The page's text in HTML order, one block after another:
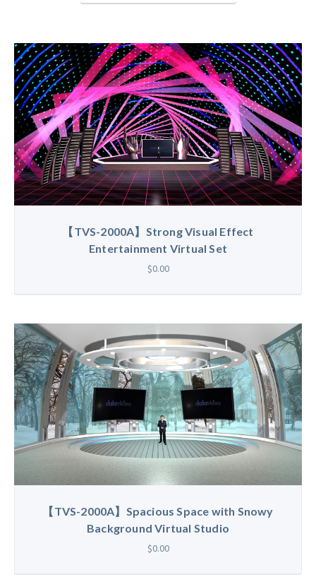
【TVS-2000A】Strong Visual Effect
Entertainment Virtual Set
$0.00
【TVS-2000A】Spacious Space with Snowy
Background Virtual Studio
$0.00